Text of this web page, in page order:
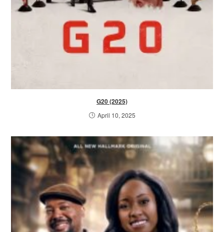
G20 (2025)
April 10, 2025